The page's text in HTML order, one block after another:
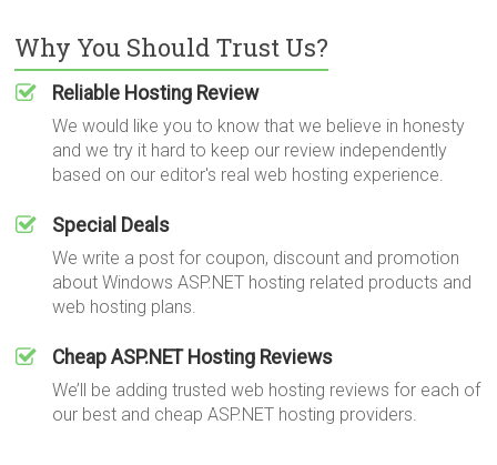
Why You Should Trust Us?
Reliable Hosting Review
We would like you to know that we believe in honesty
and we try it hard to keep our review independently
based on our editor's real web hosting experience.
Special Deals
We write a post for coupon, discount and promotion
about Windows ASP.NET hosting related products and
web hosting plans.
Cheap ASP.NET Hosting Reviews
We’ll be adding trusted web hosting reviews for each of
our best and cheap ASP.NET hosting providers.